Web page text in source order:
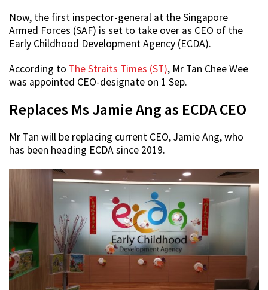
Now, the first inspector-general at the Singapore
Armed Forces (SAF) is set to take over as CEO of the
Early Childhood Development Agency (ECDA).
According to The Straits Times (ST), Mr Tan Chee Wee
was appointed CEO-designate on 1 Sep.
Replaces Ms Jamie Ang as ECDA CEO
Mr Tan will be replacing current CEO, Jamie Ang, who
has been heading ECDA since 2019.